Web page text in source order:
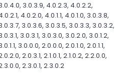
3.0.3.9, 4.0.2.3, 4.0.2.2,
4.0.2.0, 4.0.1.1, 4.0.1.0, 3.0.3.8,
3.0.3.6, 3.0.3.5, 3.0.3.3, 3.0.3.2,
3.0.3.1, 3.0.3.0, 3.0.2.0, 3.0.1.2,
3.0.0.0, 2.0.0.0, 2.0.1.0, 2.0.1.1,
2.0.3.1, 2.1.0.1, 2.1.0.2, 2.2.0.0,
2.3.0.1, 2.3.0.2